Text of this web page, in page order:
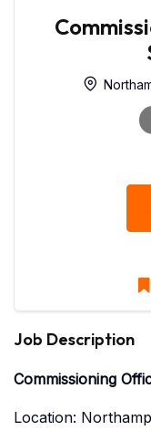
Job Description
Commissioning
Location: